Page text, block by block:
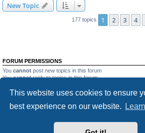
This website uses cookies to ensure
best experience on our website.
New Topic
177 topics 1 2 3 4
FORUM PERMISSIONS
You cannot post new topics in this forum
Youcannotreply to topics in this forum
Youcannotdelete your posts in this forum
phpBB® Forum Software ©